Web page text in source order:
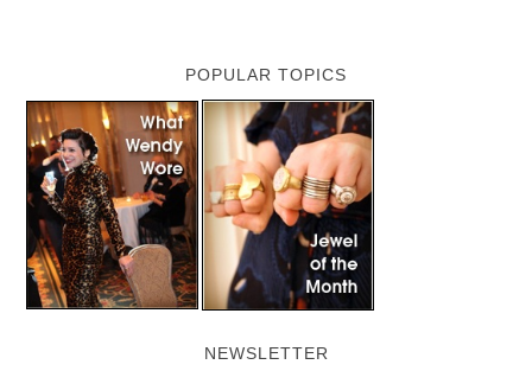
POPULAR TOPICS
NEWSLETTER